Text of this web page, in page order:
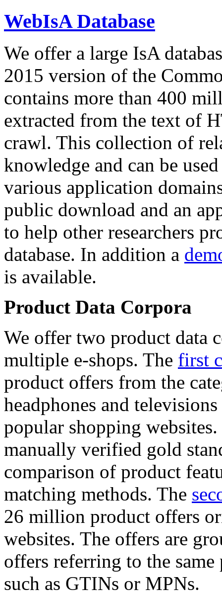
WebIsA Database
We offer a large IsA
2015 version of the
contains more than 400
extracted from the text of
crawl. This collection of
knowledge and can be
various application
public download and an
to help other researchers
database. In addition a
is available.
Product Data Corpora
We offer two product data
multiple e-shops. The first
product offers from the
headphones and
popular shopping
manually verified gold
comparison of product
matching methods. The
26 million product offers
websites. The offers are
offers referring to the
such as GTINs or MPNs.